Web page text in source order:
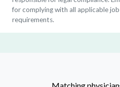
for complying with all applicable
requirements.